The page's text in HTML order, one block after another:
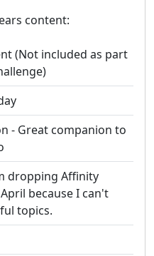
content:
(Not included as part
- Great companion to
dropping Affinity
because I can't
topics.